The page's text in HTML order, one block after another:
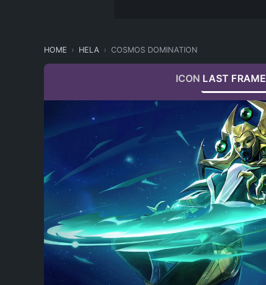
HOME HELA COSMOS DOMINATION
ICON LAST FRAME